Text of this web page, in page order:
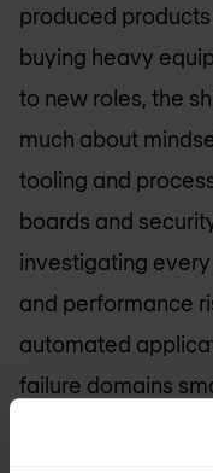
produced
buying heavy
to new roles, the
much about
tooling and
boards and
investigating
and performance
automated
failure domains
builds in effective